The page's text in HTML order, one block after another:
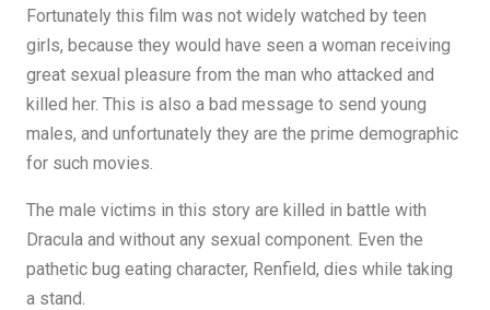
Fortunately this film was not widely watched by teen
girls, because they would have seen a woman receiving
great sexual pleasure from the man who attacked and
killed her. This is also a bad message to send young
males, and unfortunately they are the prime demographic
for such movies.
The male victims in this story are killed in battle with
Dracula and without any sexual component. Even the
pathetic bug eating character, Renfield, dies while taking
a stand.